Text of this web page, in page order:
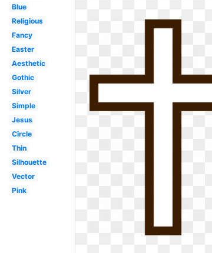
Blue
Religious
Fancy
Easter
Aesthetic
Gothic
Silver
Simple
Jesus
Circle
Thin
Silhouette
Vector
Pink